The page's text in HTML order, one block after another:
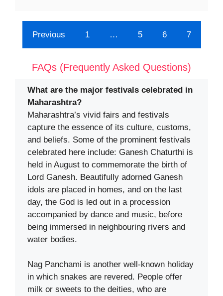
Previous 1 … 5 6 7
FAQs (Frequently Asked Questions)
What are the major festivals celebrated in
Maharashtra?
Maharashtra’s vivid fairs and festivals
capture the essence of its culture, customs,
and beliefs. Some of the prominent festivals
celebrated here include: Ganesh Chaturthi is
held in August to commemorate the birth of
Lord Ganesh. Beautifully adorned Ganesh
idols are placed in homes, and on the last
day, the God is led out in a procession
accompanied by dance and music, before
being immersed in neighbouring rivers and
water bodies.
Nag Panchami is another well-known holiday
in which snakes are revered. People offer
milk or sweets to the deities, who are